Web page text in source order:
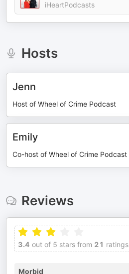
iHeartPodcasts
Hosts
Jenn
Host of Wheel of Crime Podcast
Emily
Co-host of Wheel of Crime Podcast
Reviews
3.4 out of 5 stars from 21 ratings
Morbid